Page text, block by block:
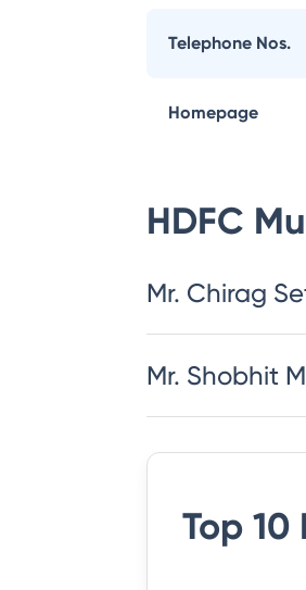
Telephone Nos.
Homepage
HDFC
Mr. Chirag
Mr. Shobhit
Top 10